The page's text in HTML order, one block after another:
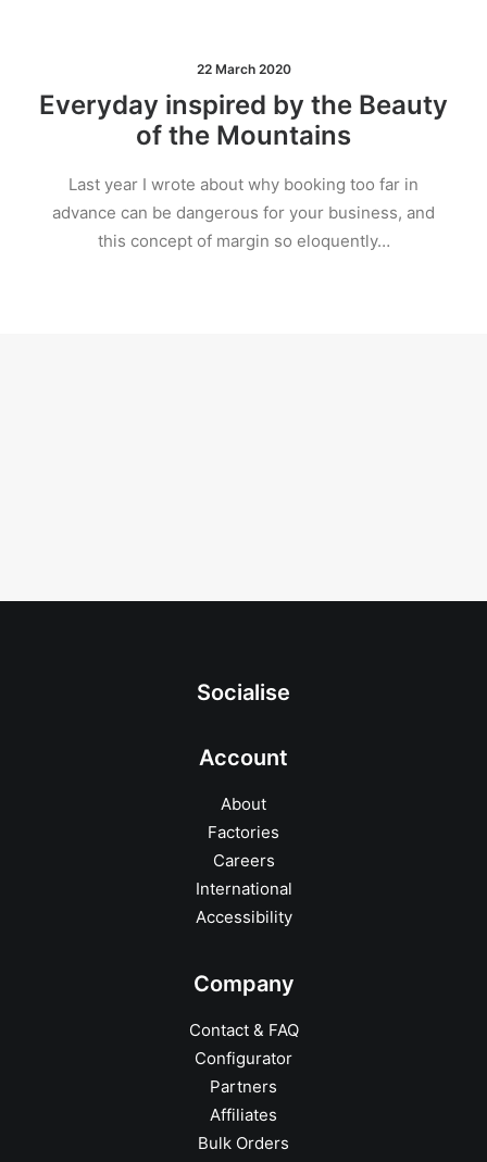
22 March 2020
Everyday inspired by the Beauty
of the Mountains
Last year I wrote about why booking too far in
advance can be dangerous for your business, and
this concept of margin so eloquently…
Socialise
Account
About
Factories
Careers
International
Accessibility
Company
Contact & FAQ
Configurator
Partners
Affiliates
Bulk Orders